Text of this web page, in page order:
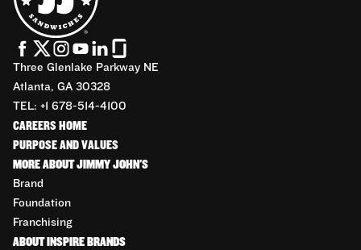
Three Glenlake Parkway NE
Atlanta, GA 30328
TEL: +1 678-514-4100
CAREERS HOME
PURPOSE AND VALUES
MORE ABOUT JIMMY JOHN'S
Brand
Foundation
Franchising
ABOUT INSPIRE BRANDS